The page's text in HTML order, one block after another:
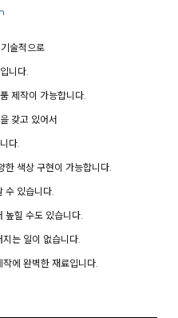
술적으로
니다.
제작이 가능합니다.
갖고 있어서
다.
한 색상 구현이 가능합니다.
수 있습니다.
높힐 수도 있습니다.
는 일이 없습니다.
에 완벽한 재료입니다.